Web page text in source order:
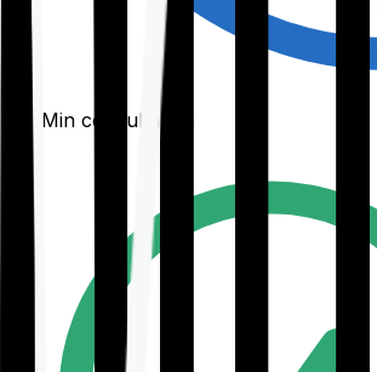
30-Min consultation